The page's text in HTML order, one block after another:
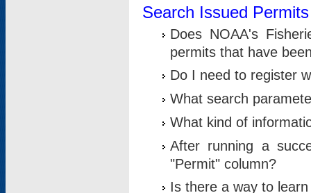
Search Issued Permits
Does NOAA's
permits that have
Do I need to register
What search
What kind of
After running a
"Permit" column?
Is there a way to